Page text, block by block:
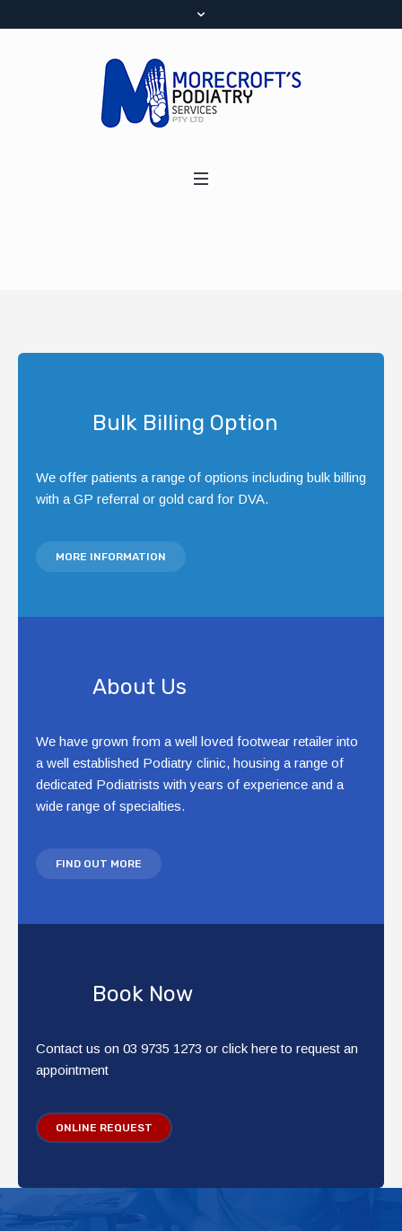
Bulk Billing Option
We offer patients a range of options including bulk billing
with a GP referral or gold card for DVA.
MORE INFORMATION
About Us
We have grown from a well loved footwear retailer into
a well established Podiatry clinic, housing a range of
dedicated Podiatrists with years of experience and a
wide range of specialties.
FIND OUT MORE
Book Now
Contact us on 03 9735 1273 or click here to request an
appointment
ONLINE REQUEST